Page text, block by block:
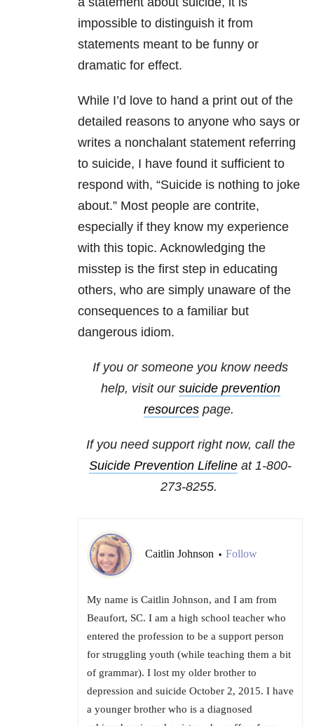
impossible to distinguish it from
statements meant to be funny or
dramatic for effect.
While I’d love to hand a print out of the
detailed reasons to anyone who says or
writes a nonchalant statement referring
to suicide, I have found it sufficient to
respond with, “Suicide is nothing to joke
about.” Most people are contrite,
especially if they know my experience
with this topic. Acknowledging the
misstep is the first step in educating
others, who are simply unaware of the
consequences to a familiar but
dangerous idiom.
If you or someone you know needs
help, visit our suicide prevention
resourcespage.
If you need support right now, call the
Suicide Prevention Lifeline at 1-800-
273-8255.
Caitlin Johnson • Follow
My name is Caitlin Johnson, and I am from
Beaufort, SC. I am a high school teacher who
entered the profession to be a support person
for struggling youth (while teaching them a bit
of grammar). I lost my older brother to
depression and suicide October 2, 2015. I have
a younger brother who is a diagnosed